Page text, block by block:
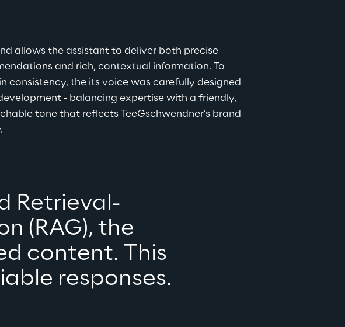
allows the assistant to deliver both precise
and rich, contextual information. To
consistency, the its voice was carefully designed
- balancing expertise with a friendly,
tone that reflects TeeGschwendner’s brand
Retrieval-
(RAG), the
content. This
responses.